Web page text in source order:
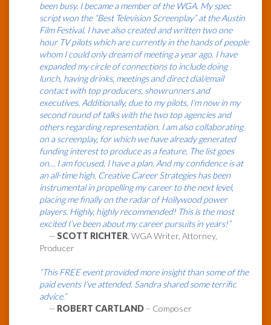
been busy. I became a member of the WGA. My spec
script won the “Best Television Screenplay” at the Austin
Film Festival. I have also created and written two one
hour TV pilots which are currently in the hands of people
whom I could only dream of meeting a year ago. I have
expanded my circle of connections to include doing
lunch, having drinks, meetings and direct dial/email
contact with top producers, showrunners and
executives. Additionally, due to my pilots, I’m now in my
second round of talks with the two top agencies and
others regarding representation. I am also collaborating
on a screenplay, for which we have already generated
funding interest to produce as a feature. The list goes
on… I am focused. I have a plan. And my confidence is at
an all-time high. Creative Career Strategies has been
instrumental in propelling my career to the next level,
placing me finally on the radar of Hollywood power
players. Highly, highly recommended! This is the most
excited I’ve been about my career pursuits in years!”
—SCOTT RICHTER, WGA Writer, Attorney,
Producer
“This FREE event provided more insight than some of the
paid events I’ve attended. Sandra shared some terrific
advice.”
— ROBERT CARTLAND – Composer